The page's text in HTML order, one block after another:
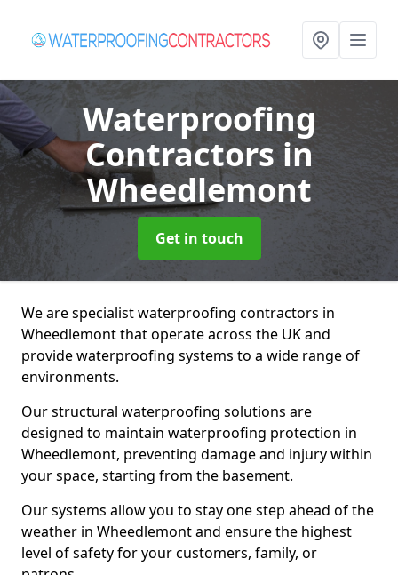
Waterproofing
Contractors in
Wheedlemont
Get in touch
We are specialist waterproofing contractors in
Wheedlemont that operate across the UK and
provide waterproofing systems to a wide range of
environments.
Our structural waterproofing solutions are
designed to maintain waterproofing protection in
Wheedlemont, preventing damage and injury within
your space, starting from the basement.
Our systems allow you to stay one step ahead of the
weather in Wheedlemont and ensure the highest
level of safety for your customers, family, or